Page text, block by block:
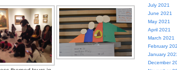
July 2021
June 2021
May 2021
April 2021
March 2021
February
January
December